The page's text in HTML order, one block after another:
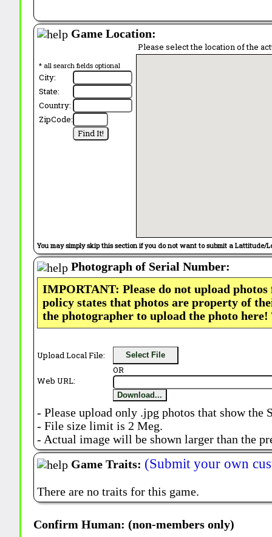
Game Location:
* all search fields optional
City:
State:
Country:
ZipCode:
Please select the location of the
You may simply skip this section if you do not want to submit a Lattitude/
Photograph of Serial Number:
IMPORTANT: Please do not upload
policy states that photos are property of
the photographer to upload the photo
Upload Local File: Select File
OR
Web URL:
Download...
- Please upload only .jpg photos that show the
- File size limit is 2 Meg.
- Actual image will be shown larger than the
Game Traits: (Submit your own
There are no traits for this game.
Confirm Human: (non-members only)